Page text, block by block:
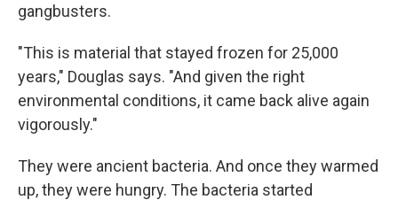
gangbusters.
"This is material that stayed frozen for 25,000
years," Douglas says. "And given the right
environmental conditions, it came back alive again
vigorously."
They were ancient bacteria. And once they warmed
up, they were hungry. The bacteria started